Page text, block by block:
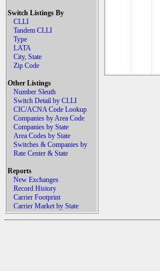
Switch Listings By
CLLI
Tandem CLLI
Type
LATA
City, State
Zip Code
Other Listings
Number Sleuth
Switch Detail by CLLI
CIC/ACNA Code Lookup
Companies by Area Code
Companies by State
Area Codes by State
Switches & Companies by
Rate Center & State
Reports
New Exchanges
Record History
Carrier Footprint
Carrier Market by State